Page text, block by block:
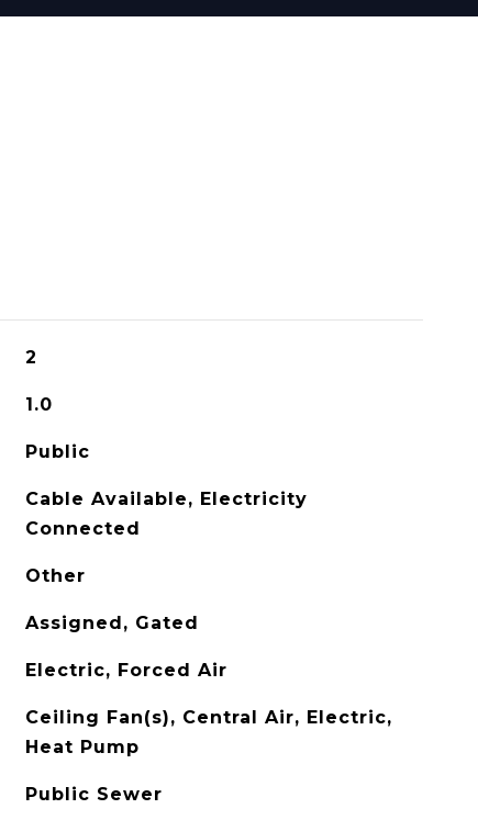
2
1.0
Public
Cable Available, Electricity
Connected
Other
Assigned, Gated
Electric, Forced Air
Ceiling Fan(s), Central Air, Electric,
Heat Pump
Public Sewer